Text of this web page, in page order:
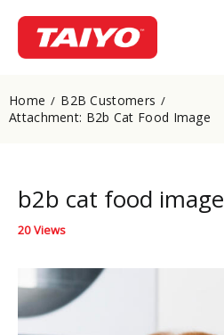
Home
B2B Customers
Attachment: B2b Cat Food Image
b2b cat food image
20 Views